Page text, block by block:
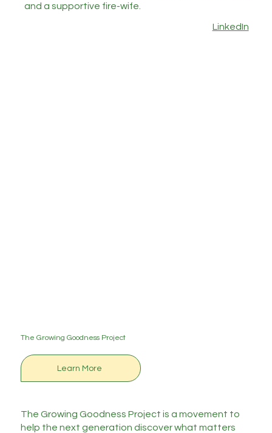
and a supportive fire-wife.
LinkedIn
The Growing Goodness Project
Learn More
The Growing Goodness Project is a movement to
help the next generation discover what matters